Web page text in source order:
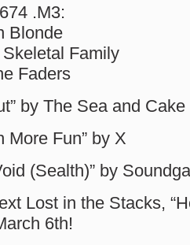
.M3:
Blonde
Skeletal Family
Faders
by The Sea and Cake
More Fun” by X
(Sealth)” by
Lost in the Stacks,
6th!